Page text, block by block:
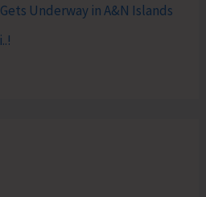
Underway in A&N Islands